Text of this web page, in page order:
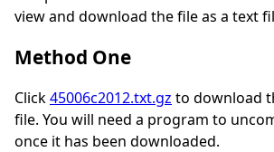
view and download the file as a text
Method One
Click45006c2012.txt.gz to download
file. You will need a program to
once it has been downloaded.